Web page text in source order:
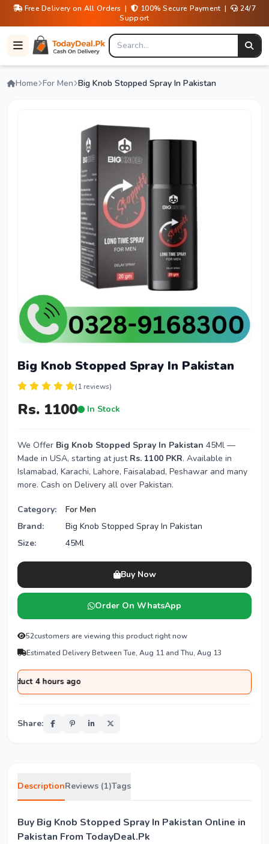
Free Delivery on All Orders | 100% Secure Payment |
24/7
Support
Home For Men Big Knob Stopped Spray In Pakistan
Big Knob Stopped Spray In Pakistan
(1 reviews)
Rs. 1100 In Stock
We Offer Big Knob Stopped Spray In Pakistan 45Ml —
Made in USA, starting at just Rs. 1100 PKR. Available in
Islamabad, Karachi, Lahore, Faisalabad, Peshawar and many
more. Cash on Delivery all over Pakistan.
Category:
For Men
Brand:
Big Knob Stopped Spray In Pakistan
Size:
45Ml
Buy Now
Order On WhatsApp
52customers are viewing this product right now
Estimated Delivery Between Tue, Aug 11 and Thu, Aug 13
hours ago
Share:
DescriptionReviews (1)Tags
Buy Big Knob Stopped Spray In Pakistan Online in
Pakistan From TodayDeal.Pk